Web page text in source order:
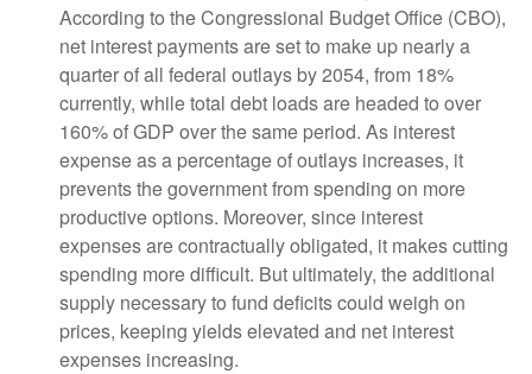
According to the Congressional Budget Office (CBO),
net interest payments are set to make up nearly a
quarter of all federal outlays by 2054, from 18%
currently, while total debt loads are headed to over
160% of GDP over the same period. As interest
expense as a percentage of outlays increases, it
prevents the government from spending on more
productive options. Moreover, since interest
expenses are contractually obligated, it makes cutting
spending more difficult. But ultimately, the additional
supply necessary to fund deficits could weigh on
prices, keeping yields elevated and net interest
expenses increasing.